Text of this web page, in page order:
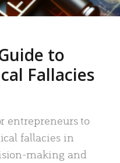
to
Fallacies
entrepreneurs to
fallacies in
making and